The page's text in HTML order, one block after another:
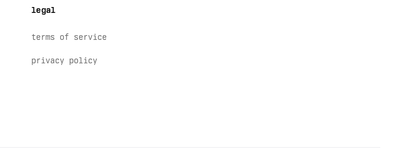
legal
terms of service
privacy policy